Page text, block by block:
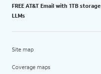
FREE AT&T Email with 1TB storage
LLMs
Site map
Coverage maps